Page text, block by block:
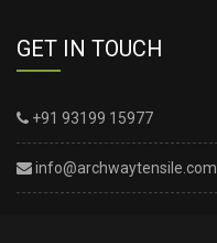
GET IN TOUCH
+91 93199 15977
info@archwaytensile.com